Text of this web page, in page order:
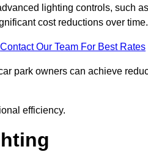
lighting controls, such
cost reductions over time.
Contact Our Team For Best Rates
park owners can achieve
efficiency.